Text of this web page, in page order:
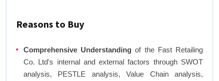
Reasons to Buy
Comprehensive Understanding of the Fast Retailing
Co. Ltd's internal and external factors through SWOT
analysis, PESTLE analysis, Value Chain analysis,